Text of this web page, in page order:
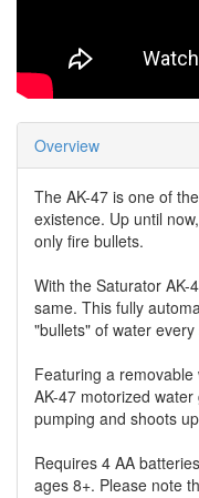
Overview
The AK-47 is one of
existence. Up until
only fire bullets.
With the Saturator AK-
same. This fully
"bullets" of water every
Featuring a
AK-47 motorized
pumping and shoots
Requires 4 AA
ages 8+. Please note